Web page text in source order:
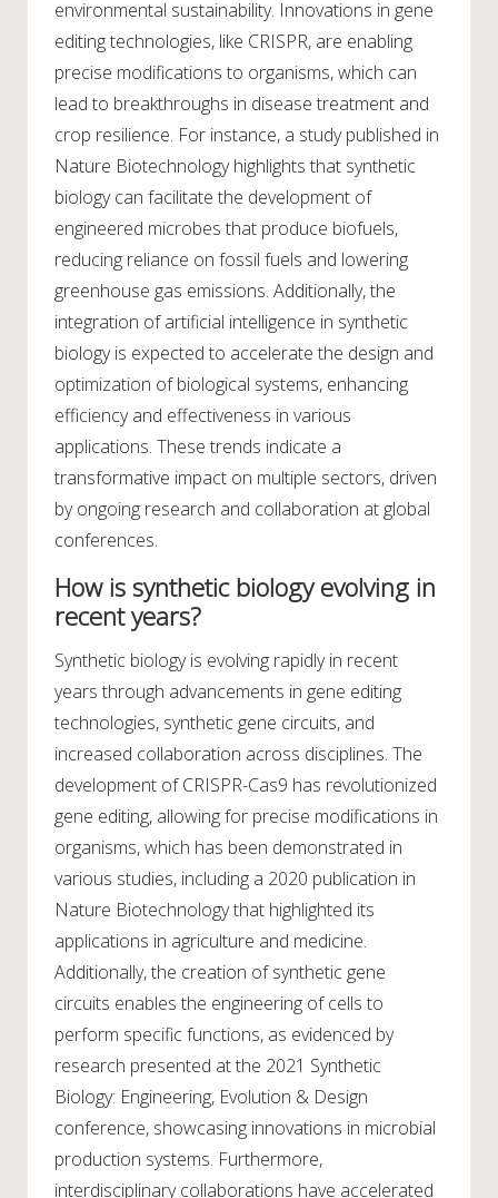
environmental sustainability. Innovations in gene
editing technologies, like CRISPR, are enabling
precise modifications to organisms, which can
lead to breakthroughs in disease treatment and
crop resilience. For instance, a study published in
Nature Biotechnology highlights that synthetic
biology can facilitate the development of
engineered microbes that produce biofuels,
reducing reliance on fossil fuels and lowering
greenhouse gas emissions. Additionally, the
integration of artificial intelligence in synthetic
biology is expected to accelerate the design and
optimization of biological systems, enhancing
efficiency and effectiveness in various
applications. These trends indicate a
transformative impact on multiple sectors, driven
by ongoing research and collaboration at global
conferences.
How is synthetic biology evolving in
recent years?
Synthetic biology is evolving rapidly in recent
years through advancements in gene editing
technologies, synthetic gene circuits, and
increased collaboration across disciplines. The
development of CRISPR-Cas9 has revolutionized
gene editing, allowing for precise modifications in
organisms, which has been demonstrated in
various studies, including a 2020 publication in
Nature Biotechnology that highlighted its
applications in agriculture and medicine.
Additionally, the creation of synthetic gene
circuits enables the engineering of cells to
perform specific functions, as evidenced by
research presented at the 2021 Synthetic
Biology: Engineering, Evolution & Design
conference, showcasing innovations in microbial
production systems. Furthermore,
interdisciplinary collaborations have accelerated